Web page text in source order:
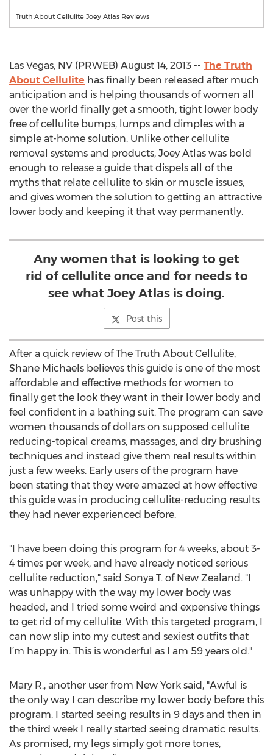
Truth About Cellulite Joey Atlas Reviews
Las Vegas, NV (PRWEB) August 14, 2013 -- The Truth
About Cellulite has finally been released after much
anticipation and is helping thousands of women all
over the world finally get a smooth, tight lower body
free of cellulite bumps, lumps and dimples with a
simple at-home solution. Unlike other cellulite
removal systems and products, Joey Atlas was bold
enough to release a guide that dispels all of the
myths that relate cellulite to skin or muscle issues,
and gives women the solution to getting an attractive
lower body and keeping it that way permanently.
Any women that is looking to get
rid of cellulite once and for needs to
see what Joey Atlas is doing.
Post this
After a quick review of The Truth About Cellulite,
Shane Michaels believes this guide is one of the most
affordable and effective methods for women to
finally get the look they want in their lower body and
feel confident in a bathing suit. The program can save
women thousands of dollars on supposed cellulite
reducing-topical creams, massages, and dry brushing
techniques and instead give them real results within
just a few weeks. Early users of the program have
been stating that they were amazed at how effective
this guide was in producing cellulite-reducing results
they had never experienced before.
"I have been doing this program for 4 weeks, about 3-
4 times per week, and have already noticed serious
cellulite reduction," said Sonya T. of New Zealand. "I
was unhappy with the way my lower body was
headed, and I tried some weird and expensive things
to get rid of my cellulite. With this targeted program, I
can now slip into my cutest and sexiest outfits that
I’m happy in. This is wonderful as I am 59 years old."
Mary R., another user from New York said, "Awful is
the only way I can describe my lower body before this
program. I started seeing results in 9 days and then in
the third week I really started seeing dramatic results.
As promised, my legs simply got more tones,